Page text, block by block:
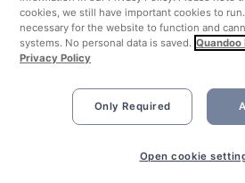
Netherlands
Singapore
cookies, we still have important cookies to
necessary for the website to function and
systems. No personal data is saved.
Privacy Policy
Only Required
Open cookie